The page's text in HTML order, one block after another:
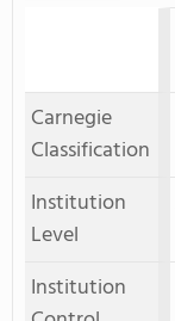
Carnegie
Classification
Institution
Level
Institution